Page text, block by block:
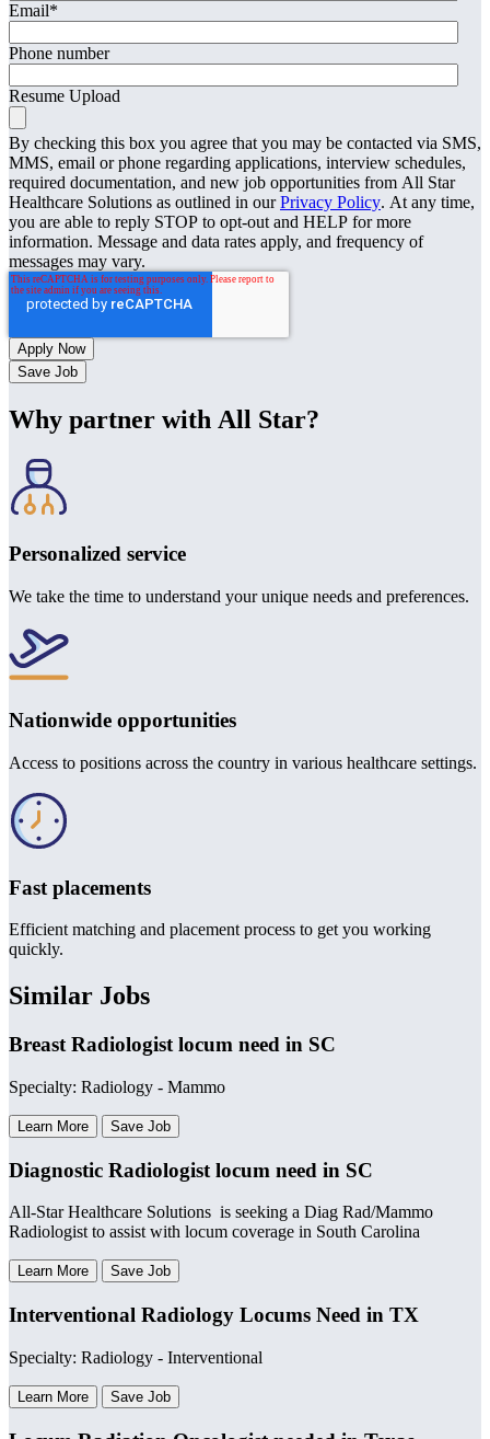
Email*
Phone number
Resume Upload
By checking this box you agree that you may be contacted via SMS,
MMS, email or phone regarding applications, interview schedules,
required documentation, and new job opportunities from All Star
Healthcare Solutions as outlined in ourPrivacy Policy. At any time,
you are able to reply STOP to opt-out and HELP for more
information. Message and data rates apply, and frequency of
messages may vary.
Save Job
Why partner with All Star?
Personalized service
We take the time to understand your unique needs and preferences.
Nationwide opportunities
Access to positions across the country in various healthcare settings.
Fast placements
Efficient matching and placement process to get you working
quickly.
Similar Jobs
Breast Radiologist locum need in SC
Specialty: Radiology - Mammo
Learn More Save Job
Diagnostic Radiologist locum need in SC
All-Star Healthcare Solutions is seeking a Diag Rad/Mammo
Radiologist to assist with locum coverage in South Carolina
Learn More Save Job
Interventional Radiology Locums Need in TX
Specialty: Radiology - Interventional
Learn More Save Job